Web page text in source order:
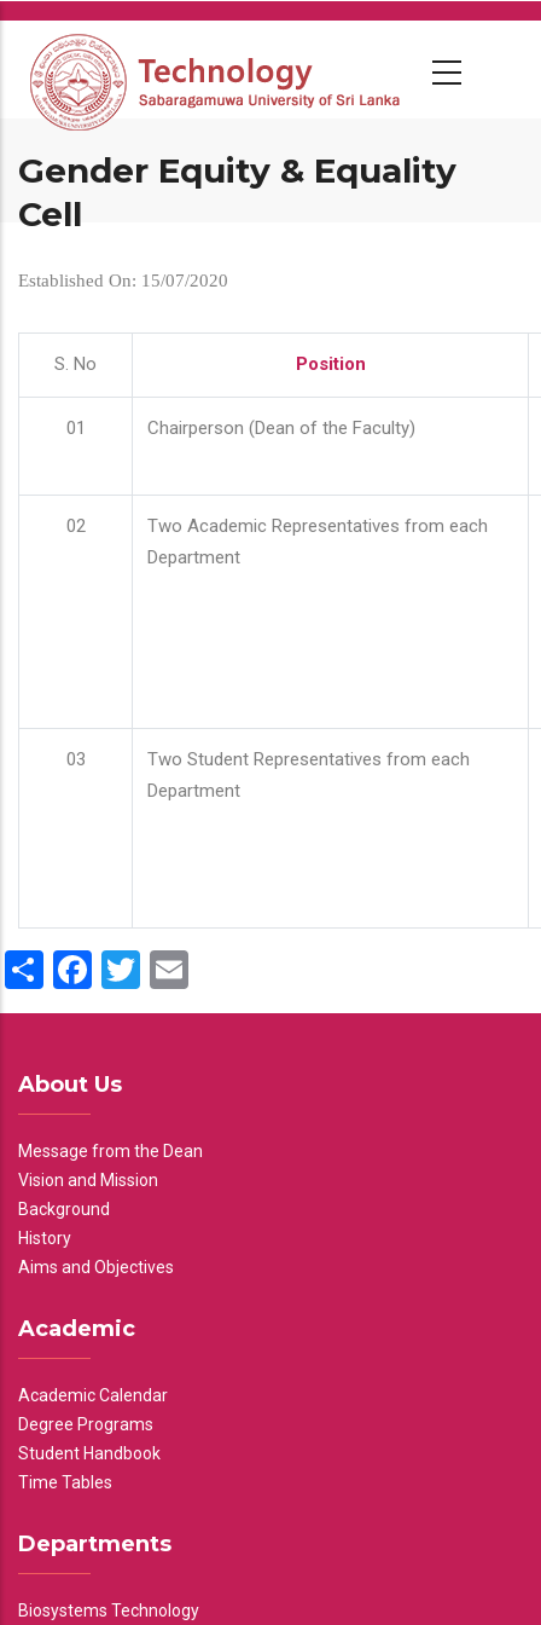
Skip
main
content
Gender Equity & Equality
Cell
Established On: 15/07/2020
S. No Position
01 Chairperson (Dean of the Faculty)
02
Two Academic Representatives from each
Department
03
Two Student Representatives from each
Department
ShareFacebook
Twitter
About Us
Message from the Dean
Vision and Mission
Background
History
Aims and Objectives
Academic
Academic Calendar
Degree Programs
Student Handbook
Time Tables
Departments
Biosystems Technology